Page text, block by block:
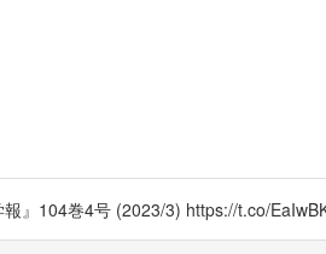
』104巻4号 (2023/3) https://t.co/